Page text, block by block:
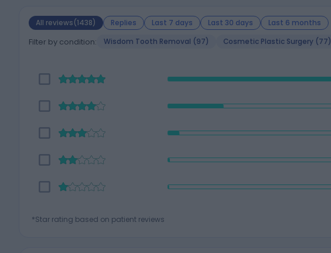
All reviews(1438) Replies Last 7 days Last 30 days Last 6 months
Filter by condition: Wisdom Tooth Removal (97) Cosmetic Plastic Surgery (77)
*Star rating based on patient reviews